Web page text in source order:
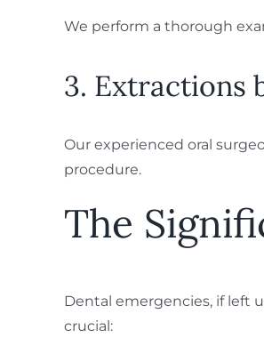
We perform a thorough
3. Extractions
Our experienced oral
procedure.
The
Dental emergencies, if left
crucial: